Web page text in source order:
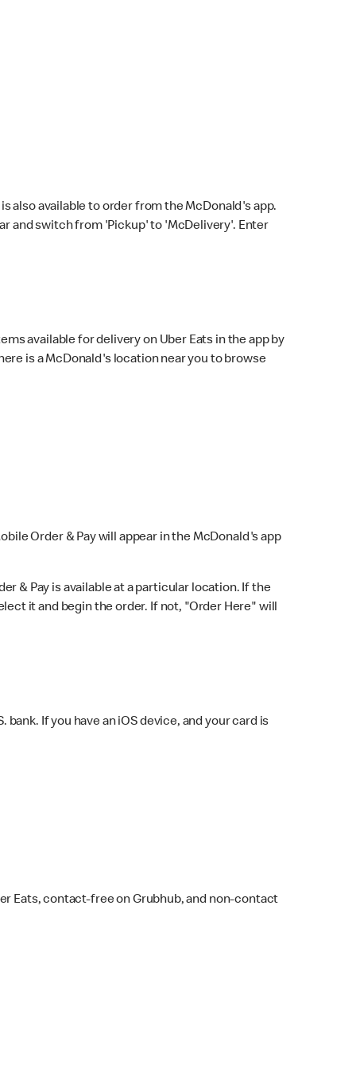
also available to order from the McDonald's app.
and switch from 'Pickup' to 'McDelivery'. Enter
available for delivery on Uber Eats in the app by
is a McDonald's location near you to browse
Order & Pay will appear in the McDonald's app
& Pay is available at a particular location. If the
it and begin the order. If not, "Order Here" will
If you have an iOS device, and your card is
Eats, contact-free on Grubhub, and non-contact